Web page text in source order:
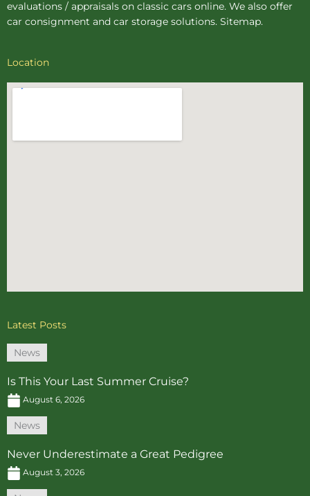
evaluations / appraisals on classic cars online. We also offer
car consignment and car storage solutions. Sitemap.
Location
Latest Posts
News
Is This Your Last Summer Cruise?
August 6, 2026
News
Never Underestimate a Great Pedigree
August 3, 2026